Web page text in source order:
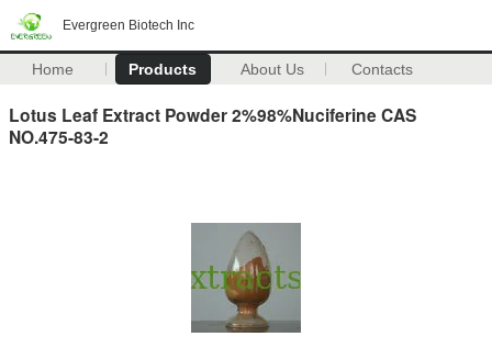
Evergreen Biotech Inc
Home Products About Us Contacts
Lotus Leaf Extract Powder 2%98%Nuciferine CAS
NO.475-83-2